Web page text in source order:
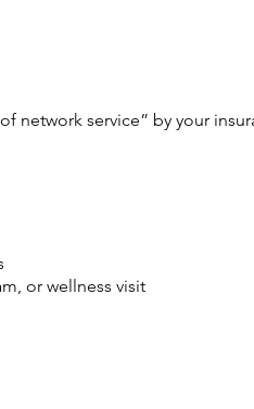
network service” by your
or wellness visit